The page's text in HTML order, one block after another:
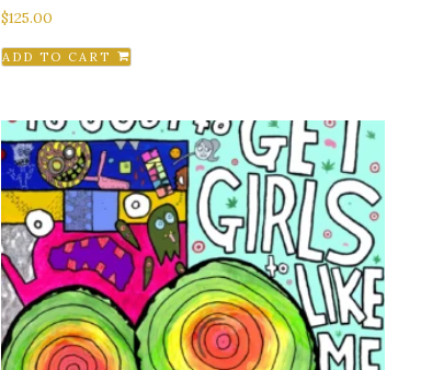
$125.00
ADD TO CART